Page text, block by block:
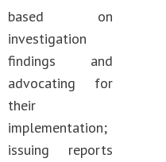
based on
investigation
findings and
advocating for
their
implementation;
issuing reports